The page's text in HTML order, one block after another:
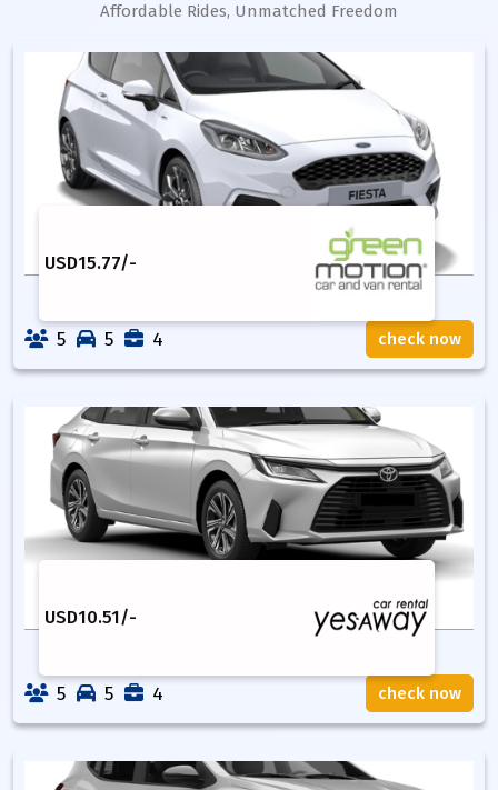
Affordable Rides, Unmatched Freedom
USD15.77/-
5 5 4 check now
USD10.51/-
5 5 4 check now